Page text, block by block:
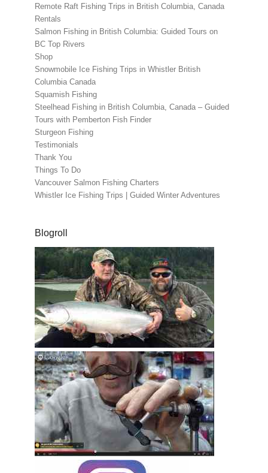
Remote Raft Fishing Trips in British Columbia, Canada
Rentals
Salmon Fishing in British Columbia: Guided Tours on
BC Top Rivers
Shop
Snowmobile Ice Fishing Trips in Whistler British
Columbia Canada
Squamish Fishing
Steelhead Fishing in British Columbia, Canada – Guided
Tours with Pemberton Fish Finder
Sturgeon Fishing
Testimonials
Thank You
Things To Do
Vancouver Salmon Fishing Charters
Whistler Ice Fishing Trips | Guided Winter Adventures
Blogroll